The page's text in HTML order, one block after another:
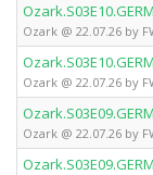
Ozark @ 22.07.26 by
Ozark @ 22.07.26 by
Ozark @ 22.07.26 by